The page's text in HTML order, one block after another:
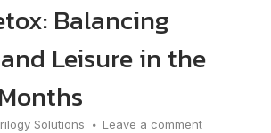
Balancing
Leisure in the
Solutions Leave a comment